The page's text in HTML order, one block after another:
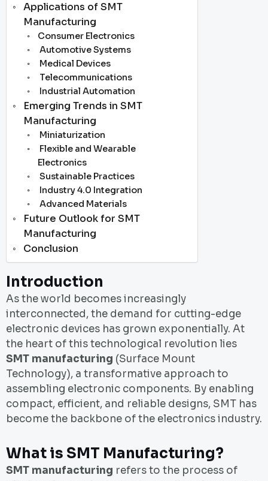
Applications of SMT
Manufacturing
Consumer Electronics
Automotive Systems
Medical Devices
Telecommunications
Industrial Automation
Emerging Trends in SMT
Manufacturing
Miniaturization
Flexible and Wearable
Electronics
Sustainable Practices
Industry 4.0 Integration
Advanced Materials
Future Outlook for SMT
Manufacturing
Conclusion
Introduction
As the world becomes increasingly
interconnected, the demand for cutting-edge
electronic devices has grown exponentially. At
the heart of this technological revolution lies
SMT manufacturing (Surface Mount
Technology), a transformative approach to
assembling electronic components. By enabling
compact, efficient, and reliable designs, SMT has
become the backbone of the electronics industry.
What is SMT Manufacturing?
SMT manufacturing refers to the process of